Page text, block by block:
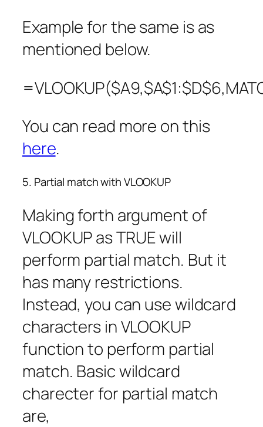
Example for the same is as
mentioned below.
You can read more on this
here.
5. Partial match with VLOOKUP
Making forth argument of
VLOOKUP as TRUE will
perform partial match. But it
has many restrictions.
Instead, you can use wildcard
characters in VLOOKUP
function to perform partial
match. Basic wildcard
charecter for partial match
are,